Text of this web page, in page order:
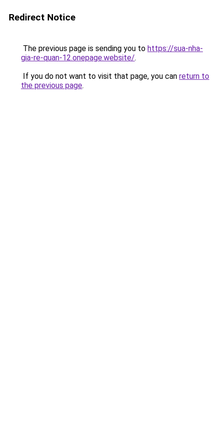
Redirect Notice
The previous page is sending you to https://sua-nha-
gia-re-quan-12.onepage.website/.
If you do not want to visit that page, you can return to
the previous page.